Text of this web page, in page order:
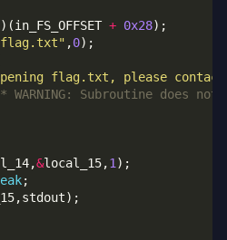
)(in_FS_OFFSET + 0x28
,0
flag.txt, please
WARNING: Subroutine does
&local_15,1